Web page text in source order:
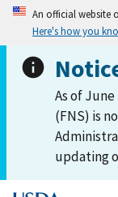
An official website
Here's how you
As of
(FNS) is
updating